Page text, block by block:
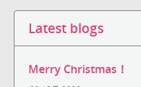
Latest blogs
Merry Christmas！